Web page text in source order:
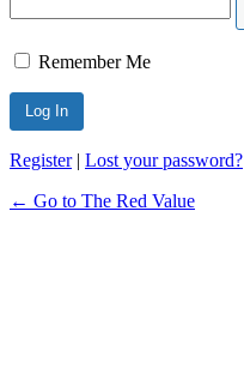
Remember Me
Register| Lost your password?
← Go to The Red Value